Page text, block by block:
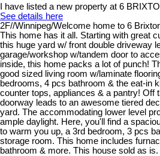
I have listed a new property at 6
See details here
2F//Winnipeg/Welcome home to 6
This home has it all. Starting with great
this huge yard w/ front double driveway
garage/workshop w/tandem door to
inside, this home packs a lot of punch!
good sized living room w/laminate
bedrooms, 4 pcs bathroom & the eat-in
counter tops, appliances & a pantry! Off
doorway leads to an awesome tiered
yard. The accommodating lower level
ample daylight. Here, you'll find a
to warm you up, a 3rd bedroom, 3 pcs
storage room. This home includes
bathroom & more. This house sold as is.